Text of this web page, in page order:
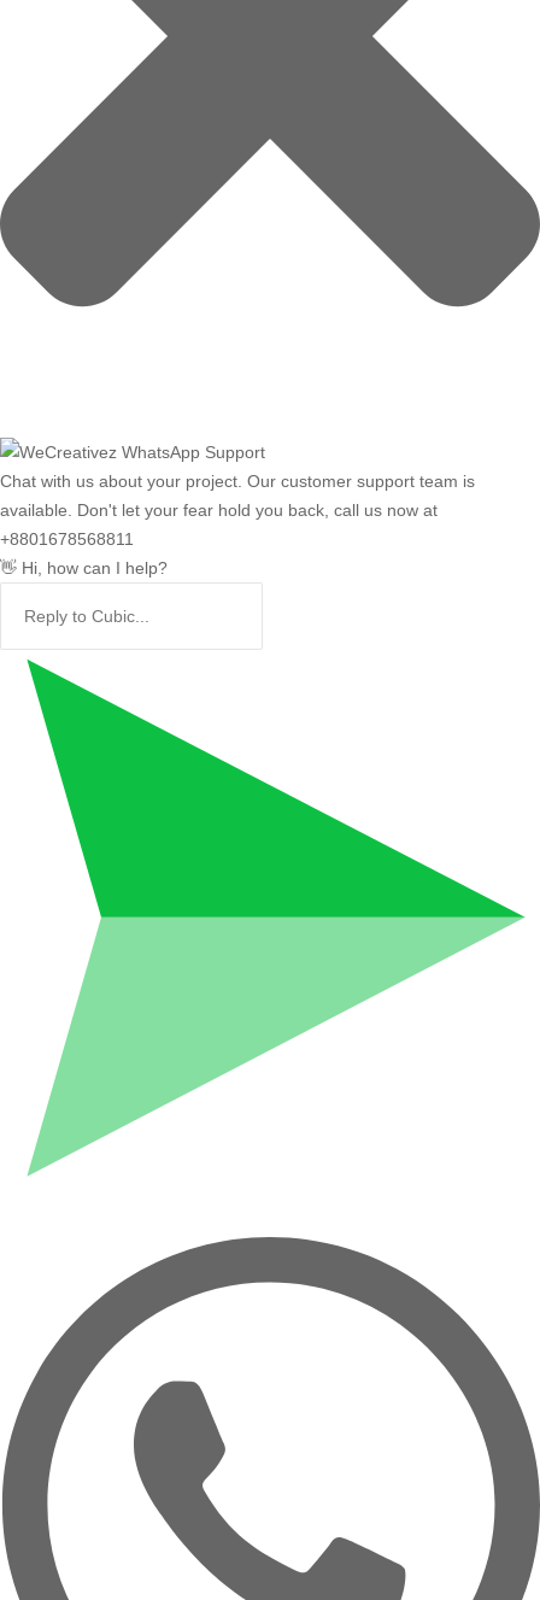
Chat with us about your project. Our customer support team is
available. Don't let your fear hold you back, call us now at
+8801678568811
👋 Hi, how can I help?